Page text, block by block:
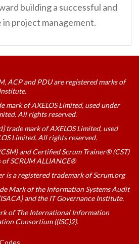
building a successful and
project management.
ACP and PDU are registered marks of
mark of AXELOS Limited, used under
All rights reserved.
trade mark of AXELOS Limited, used
Limited. All rights reserved.
and Certified Scrum Trainer® (CST)
SCRUM ALLIANCE®
is a registered trademark of Scrum.org
Mark of the Information Systems Audit
and the IT Governance Institute.
of The International Information
Consortium ((ISC)2).